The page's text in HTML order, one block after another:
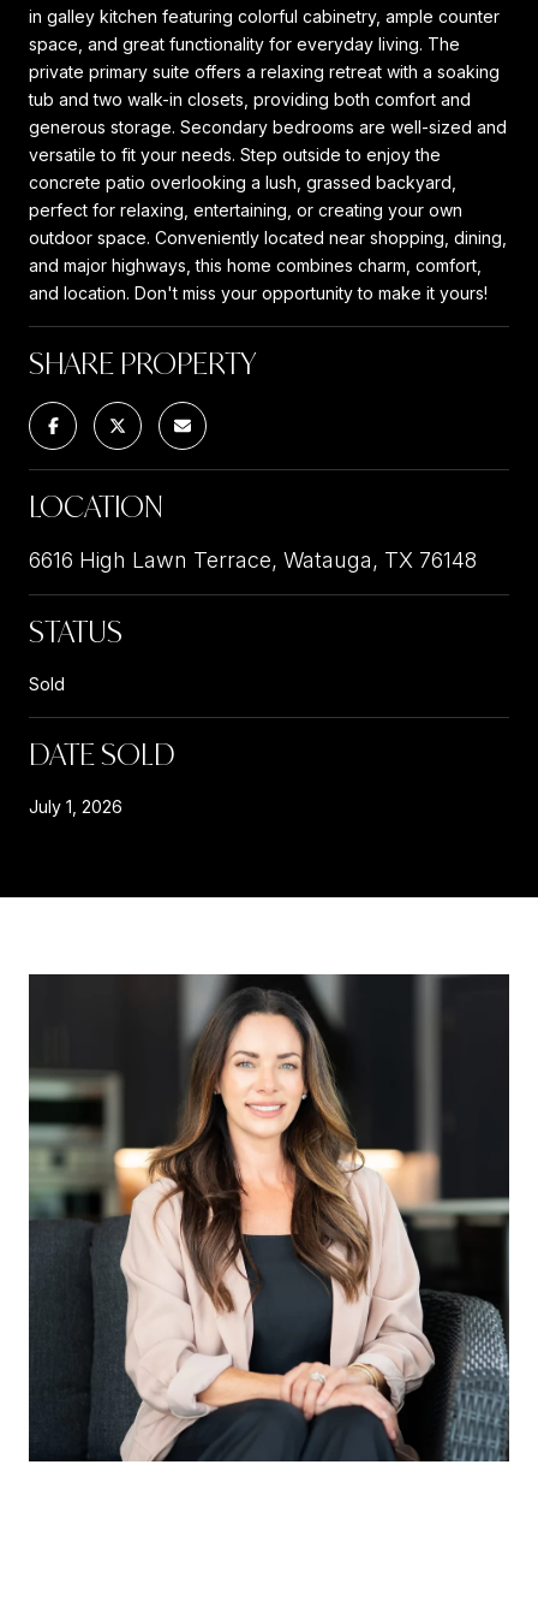
in galley kitchen featuring colorful cabinetry, ample counter
space, and great functionality for everyday living. The
private primary suite offers a relaxing retreat with a soaking
tub and two walk-in closets, providing both comfort and
generous storage. Secondary bedrooms are well-sized and
versatile to fit your needs. Step outside to enjoy the
concrete patio overlooking a lush, grassed backyard,
perfect for relaxing, entertaining, or creating your own
outdoor space. Conveniently located near shopping, dining,
and major highways, this home combines charm, comfort,
and location. Don't miss your opportunity to make it yours!
SHARE PROPERTY
LOCATION
6616 High Lawn Terrace, Watauga, TX 76148
STATUS
Sold
DATE SOLD
July 1, 2026